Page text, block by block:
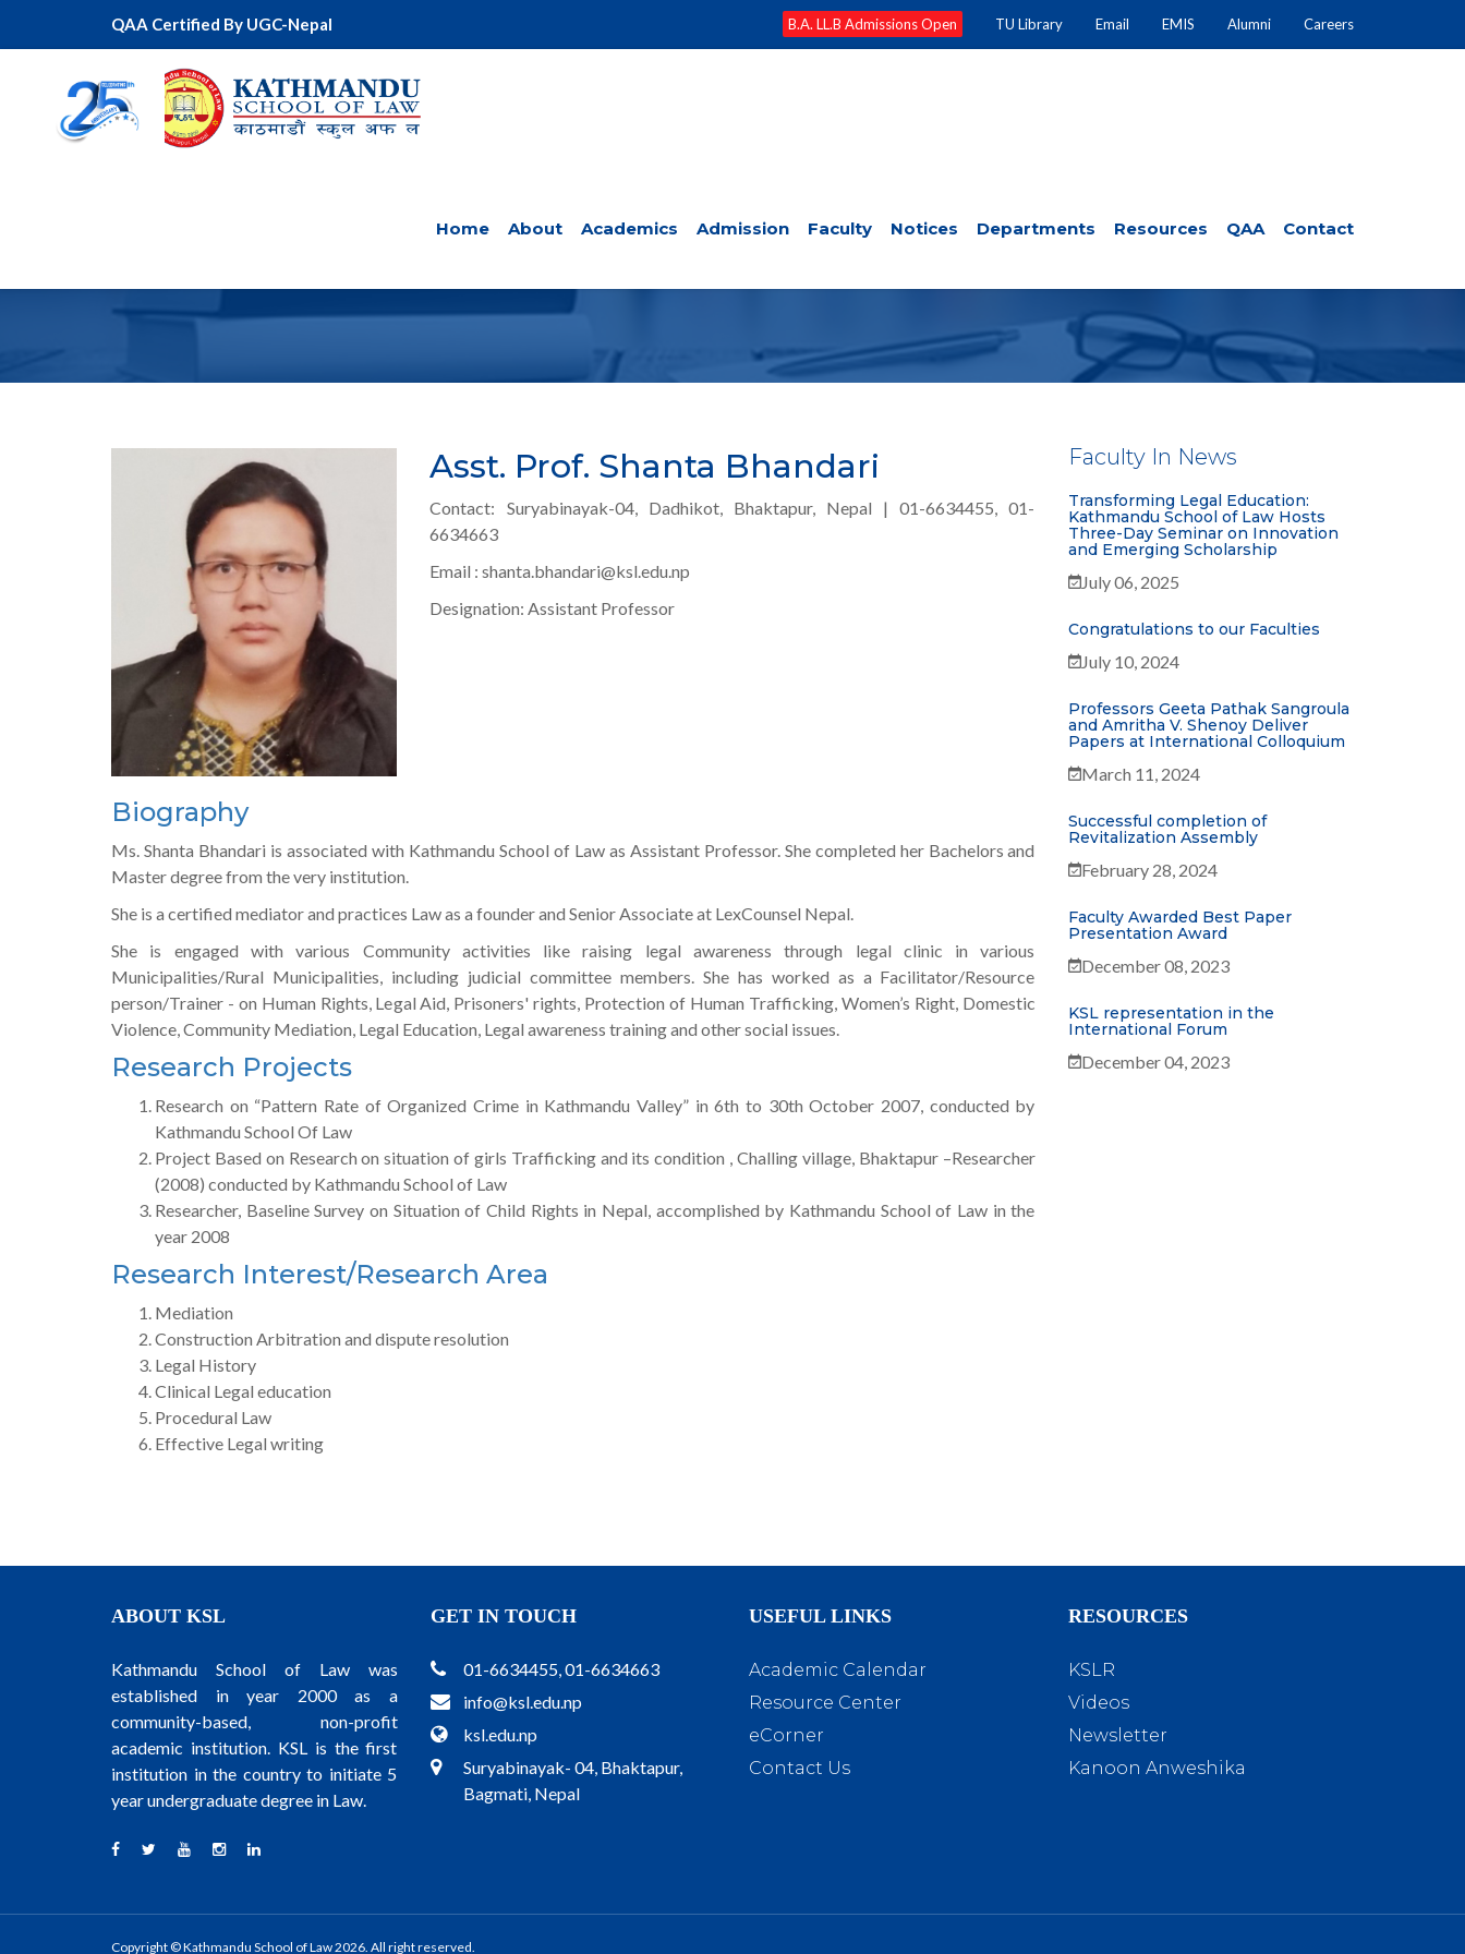
QAA Certified By UGC-Nepal B.A. LL.B Admissions Open TU Library Email EMIS Alumni Careers
Home About Academics Admission Faculty Notices Departments Resources QAA Contact
Asst. Prof. Shanta Bhandari
Contact: Suryabinayak-04, Dadhikot, Bhaktapur, Nepal | 01-6634455, 01-
6634663
Email : shanta.bhandari@ksl.edu.np
Designation: Assistant Professor
Biography
Ms. Shanta Bhandari is associated with Kathmandu School of Law as Assistant Professor. She completed her Bachelors and
Master degree from the very institution.
She is a certified mediator and practices Law as a founder and Senior Associate at LexCounsel Nepal.
She is engaged with various Community activities like raising legal awareness through legal clinic in various
Municipalities/Rural Municipalities, including judicial committee members. She has worked as a Facilitator/Resource
person/Trainer - on Human Rights, Legal Aid, Prisoners' rights, Protection of Human Trafficking, Women’s Right, Domestic
Violence, Community Mediation, Legal Education, Legal awareness training and other social issues.
Research Projects
Research on “Pattern Rate of Organized Crime in Kathmandu Valley” in 6th to 30th October 2007, conducted by
Kathmandu School Of Law
Project Based on Research on situation of girls Trafficking and its condition , Challing village, Bhaktapur –Researcher
(2008) conducted by Kathmandu School of Law
Researcher, Baseline Survey on Situation of Child Rights in Nepal, accomplished by Kathmandu School of Law in the
year 2008
Research Interest/Research Area
Mediation
Construction Arbitration and dispute resolution
Legal History
Clinical Legal education
Procedural Law
Effective Legal writing
Faculty In News
Transforming Legal Education:
Kathmandu School of Law Hosts
Three-Day Seminar on Innovation
and Emerging Scholarship
July 06, 2025
Congratulations to our Faculties
July 10, 2024
Professors Geeta Pathak Sangroula
and Amritha V. Shenoy Deliver
Papers at International Colloquium
March 11, 2024
Successful completion of
Revitalization Assembly
February 28, 2024
Faculty Awarded Best Paper
Presentation Award
December 08, 2023
KSL representation in the
International Forum
December 04, 2023
ABOUT KSL
Kathmandu School of Law was
established in year 2000 as a
community-based, non-profit
academic institution. KSL is the first
institution in the country to initiate 5
year undergraduate degree in Law.
GET IN TOUCH
01-6634455, 01-6634663
info@ksl.edu.np
ksl.edu.np
Suryabinayak- 04, Bhaktapur,
Bagmati, Nepal
USEFUL LINKS
Academic Calendar
Resource Center
eCorner
Contact Us
RESOURCES
KSLR
Videos
Newsletter
Kanoon Anweshika
Copyright © Kathmandu School of Law 2026. All right reserved.